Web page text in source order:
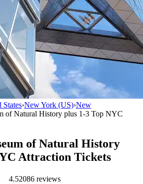
States›New York (US)›New
of Natural History plus 1-3 Top NYC
of Natural History
Attraction Tickets
4.52086 reviews